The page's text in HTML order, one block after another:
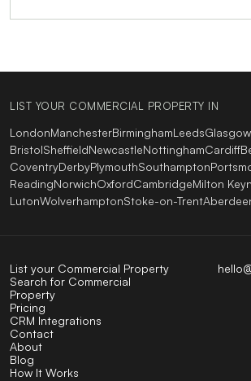
LIST YOUR COMMERCIAL PROPERTY IN
LondonManchesterBirminghamLeedsGlasgow
BristolSheffieldNewcastleNottinghamCardiff
CoventryDerbyPlymouthSouthampton
ReadingNorwichOxfordCambridgeMilton
LutonWolverhamptonStoke-on-Trent
List your Commercial Property
Search for Commercial
Property
Pricing
CRM Integrations
Contact
About
Blog
How It Works